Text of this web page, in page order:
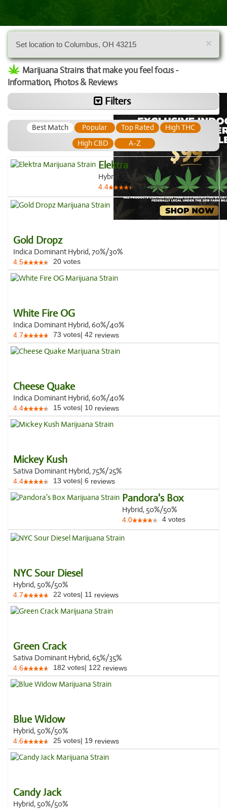
×
Set location to Columbus, OH 43215
Marijuana Strains that make you feel focus -
Information, Photos & Reviews
Filters
Best Match Popular Top Rated
High THC
High CBD
A-Z
Elektra
Hybrid, 50%/50%
4.4 17votes
Gold Dropz
Indica Dominant Hybrid, 70%/30%
4.5 20 votes
White Fire OG
Indica Dominant Hybrid, 60%/40%
4.7 73 votes| 42 reviews
Cheese Quake
Indica Dominant Hybrid, 60%/40%
4.4 15 votes| 10 reviews
Mickey Kush
Sativa Dominant Hybrid, 75%/25%
4.4 13 votes| 6 reviews
Pandora's Box
Hybrid, 50%/50%
4.0 4 votes
NYC Sour Diesel
Hybrid, 50%/50%
4.7 22 votes| 11 reviews
Green Crack
Sativa Dominant Hybrid, 65%/35%
4.6 182 votes| 122 reviews
Blue Widow
Hybrid, 50%/50%
4.6 25 votes| 19 reviews
Candy Jack
Hybrid, 50%/50%